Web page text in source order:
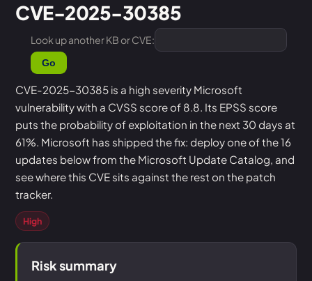
CVE-2025-30385
Look up another KB or CVE:
Go
CVE-2025-30385 is a high severity Microsoft
vulnerability with a CVSS score of 8.8. Its EPSS score
puts the probability of exploitation in the next 30 days at
61%. Microsoft has shipped the fix: deploy one of the 16
updates below from the Microsoft Update Catalog, and
see where this CVE sits against the rest on the patch
tracker.
High
Risk summary